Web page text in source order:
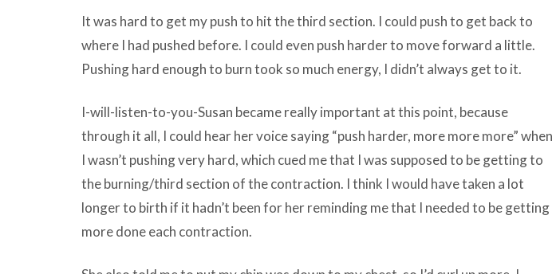
It was hard to get my push to hit the third section. I could push to get back to
where I had pushed before. I could even push harder to move forward a little.
Pushing hard enough to burn took so much energy, I didn’t always get to it.
I-will-listen-to-you-Susan became really important at this point, because
through it all, I could hear her voice saying “push harder, more more more” when
I wasn’t pushing very hard, which cued me that I was supposed to be getting to
the burning/third section of the contraction. I think I would have taken a lot
longer to birth if it hadn’t been for her reminding me that I needed to be getting
more done each contraction.